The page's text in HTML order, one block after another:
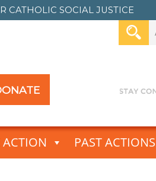
CATHOLIC SOCIAL JUSTICE
ACTION PAST ACTIONS